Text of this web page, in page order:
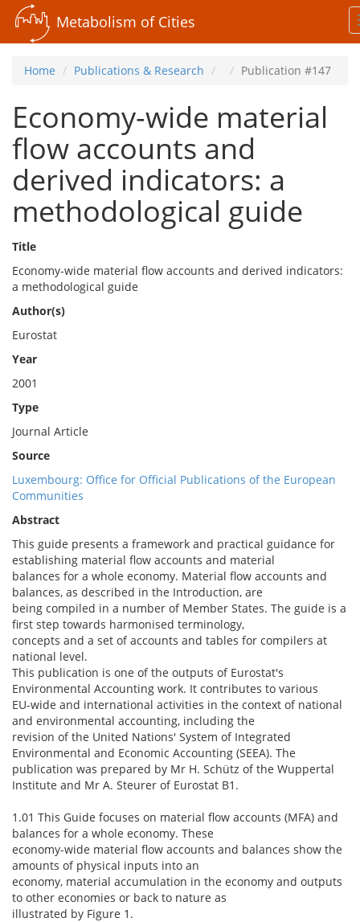
Metabolism of Cities
Home Publications & Research Publication #147
Economy-wide material
flow accounts and
derived indicators: a
methodological guide
Title
Economy-wide material flow accounts and derived indicators:
a methodological guide
Author(s)
Eurostat
Year
2001
Type
Journal Article
Source
Luxembourg: Office for Official Publications of the European
Communities
Abstract
This guide presents a framework and practical guidance for
establishing material flow accounts and material
balances for a whole economy. Material flow accounts and
balances, as described in the Introduction, are
being compiled in a number of Member States. The guide is a
first step towards harmonised terminology,
concepts and a set of accounts and tables for compilers at
national level.
This publication is one of the outputs of Eurostat's
Environmental Accounting work. It contributes to various
EU-wide and international activities in the context of national
and environmental accounting, including the
revision of the United Nations' System of Integrated
Environmental and Economic Accounting (SEEA). The
publication was prepared by Mr H. Schütz of the Wuppertal
Institute and Mr A. Steurer of Eurostat B1.
1.01 This Guide focuses on material flow accounts (MFA) and
balances for a whole economy. These
economy-wide material flow accounts and balances show the
amounts of physical inputs into an
economy, material accumulation in the economy and outputs
to other economies or back to nature as
illustrated by Figure 1.